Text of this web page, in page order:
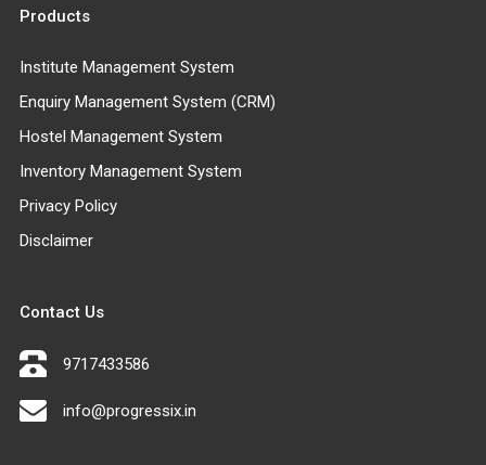
Products
Institute Management System
Enquiry Management System (CRM)
Hostel Management System
Inventory Management System
Privacy Policy
Disclaimer
Contact Us
9717433586
info@progressix.in